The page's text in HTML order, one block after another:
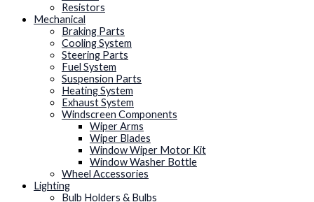
Resistors
Mechanical
Braking Parts
Cooling System
Steering Parts
Fuel System
Suspension Parts
Heating System
Exhaust System
Windscreen Components
Wiper Arms
Wiper Blades
Window Wiper Motor Kit
Window Washer Bottle
Wheel Accessories
Lighting
Bulb Holders & Bulbs